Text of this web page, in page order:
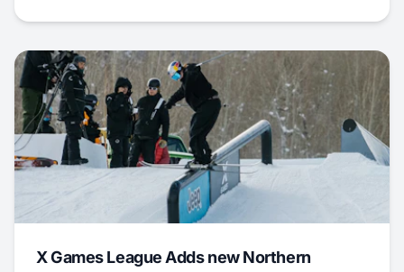
X Games League Adds new Northern